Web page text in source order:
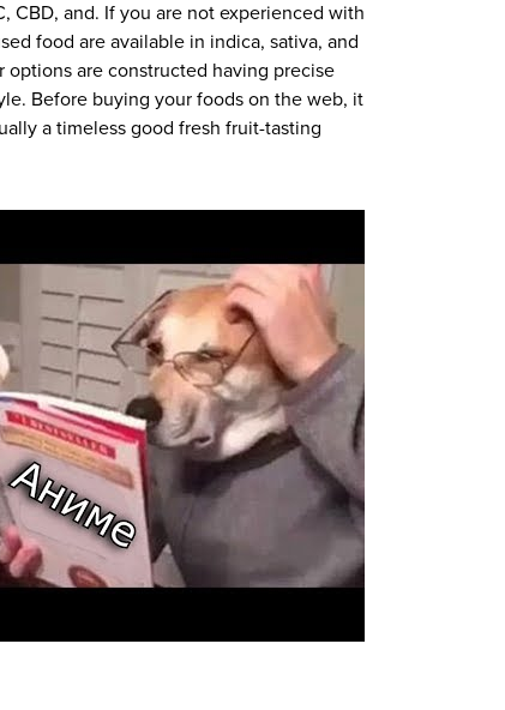
CBD, and. If you are not experienced with
food are available in indica, sativa, and
are constructed having precise
Before buying your foods on the web, it
a timeless good fresh fruit-tasting